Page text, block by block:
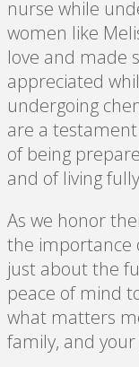
nurse while
women like
love and made
appreciated
undergoing
are a
of being
and of living
As we honor
the importance
just about the
peace of mind
what matters
family, and your